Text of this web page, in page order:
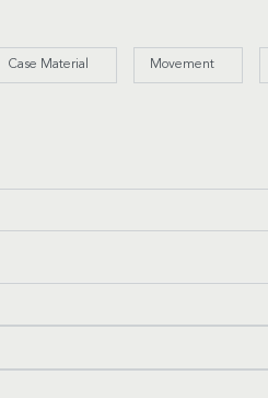
Case Material Movement